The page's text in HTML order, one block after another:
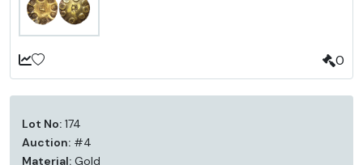
0
Lot No: 174
Auction: #4
Material: Gold